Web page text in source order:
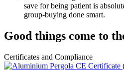
save for being patient is
group-buying done smart.
Good things come to
Certificates and Compliance